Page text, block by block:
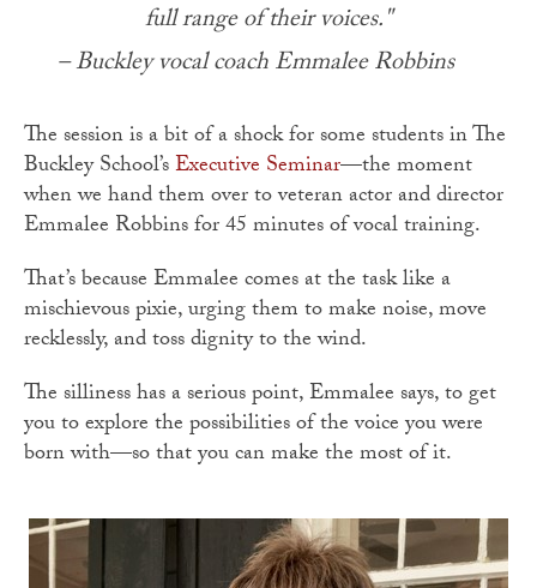
full range of their voices."
– Buckley vocal coach Emmalee Robbins
The session is a bit of a shock for some students in The
Buckley School’sExecutive Seminar—the moment
when we hand them over to veteran actor and director
Emmalee Robbins for 45 minutes of vocal training.
That’s because Emmalee comes at the task like a
mischievous pixie, urging them to make noise, move
recklessly, and toss dignity to the wind.
The silliness has a serious point, Emmalee says, to get
you to explore the possibilities of the voice you were
born with—so that you can make the most of it.